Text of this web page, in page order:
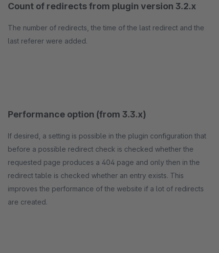
Count of redirects from plugin version 3.2.x
The number of redirects, the time of the last redirect and the
last referer were added.
Performance option (from 3.3.x)
If desired, a setting is possible in the plugin configuration that
before a possible redirect check is checked whether the
requested page produces a 404 page and only then in the
redirect table is checked whether an entry exists. This
improves the performance of the website if a lot of redirects
are created.